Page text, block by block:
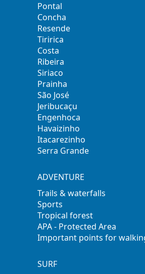
Pontal
Concha
Resende
Tiririca
Costa
Ribeira
Siriaco
Prainha
São José
Jeribucaçu
Engenhoca
Havaizinho
Itacarezinho
Serra Grande
ADVENTURE
Trails & waterfalls
Sports
Tropical forest
APA - Protected Area
Important points for
SURF